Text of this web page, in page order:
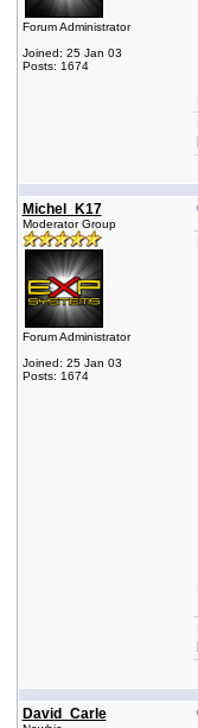
Forum Administrator
Joined: 25 Jan 03
Posts: 1674
Michel_K17
Moderator Group
Forum Administrator
Joined: 25 Jan 03
Posts: 1674
David_Carle